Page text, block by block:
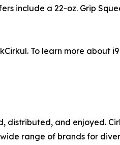
include a 22-oz. Grip
To learn more about
and enjoyed.
range of brands for